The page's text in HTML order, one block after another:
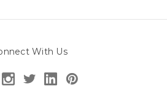
With Us